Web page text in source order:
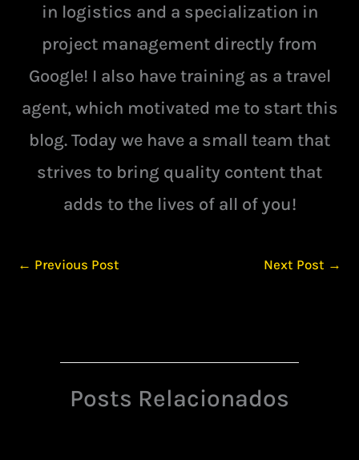
in logistics and a specialization in
project management directly from
Google! I also have training as a travel
agent, which motivated me to start this
blog. Today we have a small team that
strives to bring quality content that
adds to the lives of all of you!
← Previous Post Next Post →
Posts Relacionados